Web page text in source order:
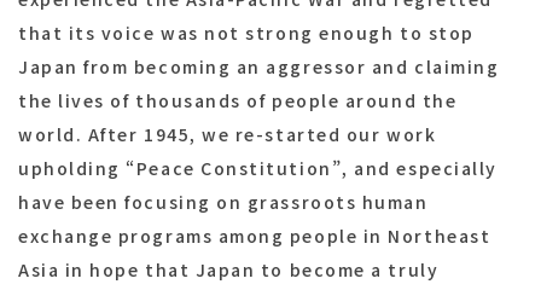
that its voice was not strong enough to stop
Japan from becoming an aggressor and claiming
the lives of thousands of people around the
world. After 1945, we re-started our work
upholding “Peace Constitution”, and especially
have been focusing on grassroots human
exchange programs among people in Northeast
Asia in hope that Japan to become a truly